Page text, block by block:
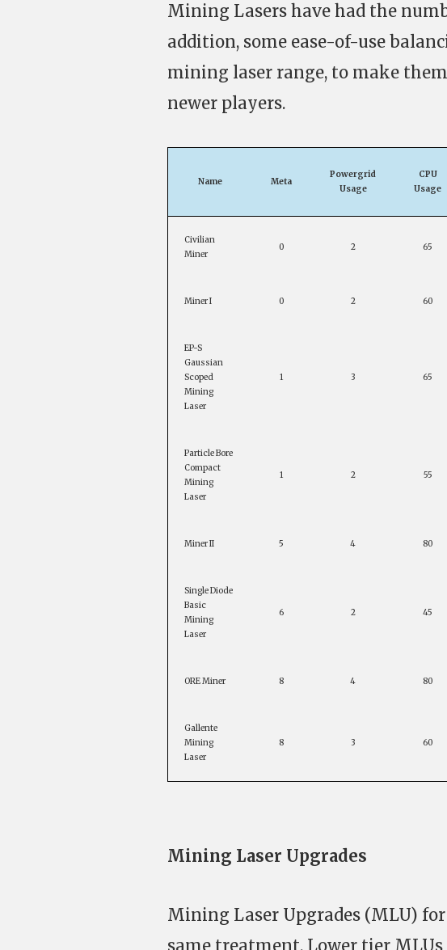
Mining Lasers have had the
addition, some ease-of-use
mining laser range, to make
newer players.
Name Meta
Powergrid
Usage
CPU
Usage
Civilian
Miner
0 2 65
Miner I 0 2 60
EP-S
Gaussian
Scoped
Mining
Laser
1 3 65
Particle Bore
Compact
Mining
Laser
1 2 55
Miner II 5 4 80
Single Diode
Basic
Mining
Laser
6 2 45
ORE Miner 8 4 80
Gallente
Mining
Laser
8 3 60
Mining Laser Upgrades
Mining Laser Upgrades (MLU)
same treatment. Lower tier